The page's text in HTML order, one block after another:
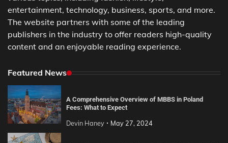
entertainment, technology, business, sports, and more.
The website partners with some of the leading
publishers in the industry to offer readers high-quality
content and an enjoyable reading experience.
Featured News
A Comprehensive Overview of MBBS in Poland
Fees: What to Expect
Devin Haney May 27, 2024